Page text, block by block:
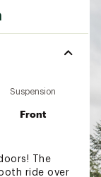
Suspension
Front
The
ride over